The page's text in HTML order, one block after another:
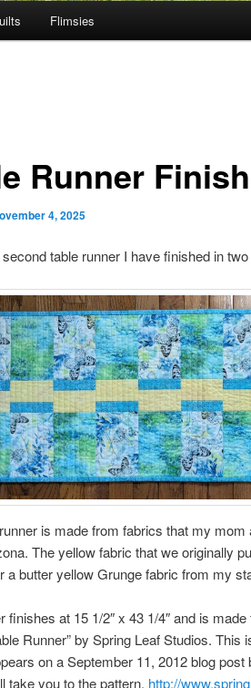
Flimsies
Runner Finish
4, 2025
table runner I have finished in
is made from fabrics that my
The yellow fabric that we originally
a butter yellow Grunge fabric from my
finishes at 15 1/2″ x 43 1/4″ and is
Runner” by Spring Leaf Studios. This
on a September 11, 2012 blog
take you to the pattern. http://